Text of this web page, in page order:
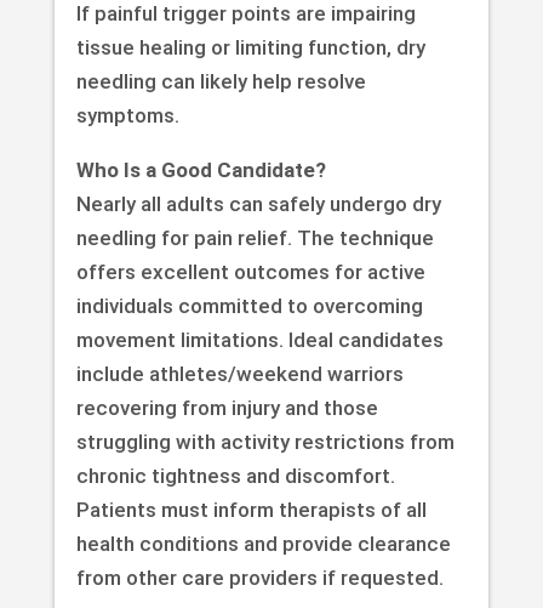
If painful trigger points are impairing
tissue healing or limiting function, dry
needling can likely help resolve
symptoms.
Who Is a Good Candidate?
Nearly all adults can safely undergo dry
needling for pain relief. The technique
offers excellent outcomes for active
individuals committed to overcoming
movement limitations. Ideal candidates
include athletes/weekend warriors
recovering from injury and those
struggling with activity restrictions from
chronic tightness and discomfort.
Patients must inform therapists of all
health conditions and provide clearance
from other care providers if requested.